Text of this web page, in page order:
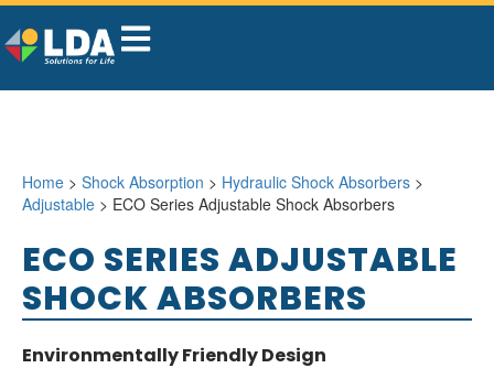
Home > Shock Absorption > Hydraulic Shock Absorbers >
Adjustable > ECO Series Adjustable Shock Absorbers
ECO SERIES ADJUSTABLE
SHOCK ABSORBERS
Environmentally Friendly Design